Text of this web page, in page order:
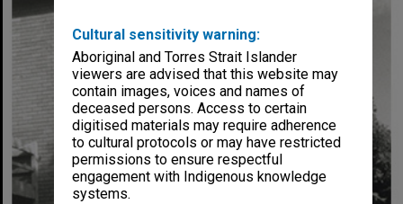
Cultural sensitivity warning:
Aboriginal and Torres Strait Islander
viewers are advised that this website may
contain images, voices and names of
deceased persons. Access to certain
digitised materials may require adherence
to cultural protocols or may have restricted
permissions to ensure respectful
engagement with Indigenous knowledge
systems.